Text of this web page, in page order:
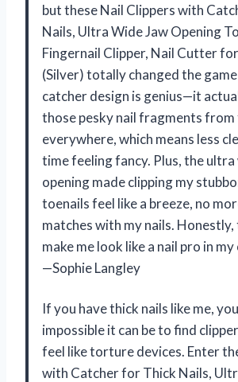
but these Nail Clippers with
Nails, Ultra Wide Jaw Opening
Fingernail Clipper, Nail Cutter
(Silver) totally changed the
catcher design is genius—it
those pesky nail fragments
everywhere, which means less
time feeling fancy. Plus, the
opening made clipping my
toenails feel like a breeze, no
matches with my nails. Honestly,
make me look like a nail pro in
—Sophie Langley
If you have thick nails like me,
impossible it can be to find
feel like torture devices. Enter
with Catcher for Thick Nails,